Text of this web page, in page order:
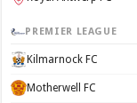
PREMIER LEAGUE
Kilmarnock FC
Motherwell FC